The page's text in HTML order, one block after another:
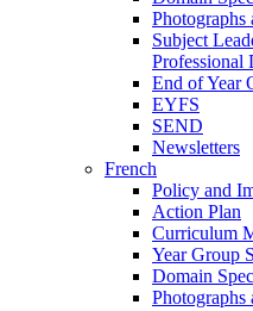
Photographs
Subject
Professional
End of Year
EYFS
SEND
Newsletters
French
Policy and
Action Plan
Curriculum
Year Group
Domain